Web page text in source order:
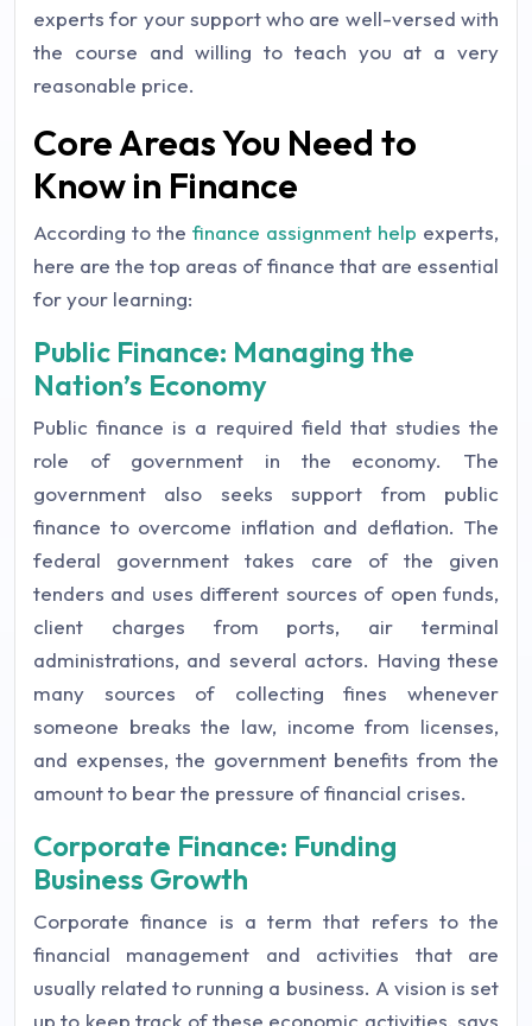
experts for your support who are well-versed with
the course and willing to teach you at a very
reasonable price.
Core Areas You Need to
Know in Finance
According to the finance assignment help experts,
here are the top areas of finance that are essential
for your learning:
Public Finance: Managing the
Nation’s Economy
Public finance is a required field that studies the
role of government in the economy. The
government also seeks support from public
finance to overcome inflation and deflation. The
federal government takes care of the given
tenders and uses different sources of open funds,
client charges from ports, air terminal
administrations, and several actors. Having these
many sources of collecting fines whenever
someone breaks the law, income from licenses,
and expenses, the government benefits from the
amount to bear the pressure of financial crises.
Corporate Finance: Funding
Business Growth
Corporate finance is a term that refers to the
financial management and activities that are
usually related to running a business. A vision is set
up to keep track of these economic activities, says